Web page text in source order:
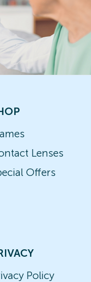
Lenses
Offers
Policy